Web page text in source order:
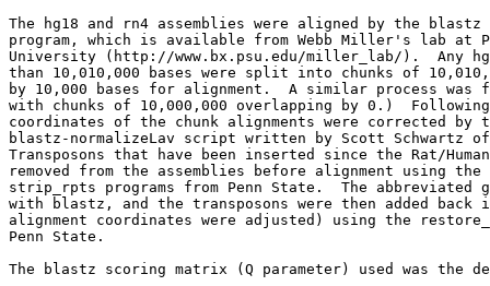
The hg18 and rn4 assemblies were aligned by the blastz
program, which is available from Webb Miller's lab at
University (http://www.bx.psu.edu/miller_lab/).  Any
than 10,010,000 bases were split into chunks of
by 10,000 bases for alignment.  A similar process was
with chunks of 10,000,000 overlapping by 0.)
coordinates of the chunk alignments were corrected by
blastz-normalizeLav script written by Scott Schwartz
Transposons that have been inserted since the Rat/
removed from the assemblies before alignment using the
strip_rpts programs from Penn State.  The abbreviated
with blastz, and the transposons were then added
alignment coordinates were adjusted) using the
Penn State.
The blastz scoring matrix (Q parameter) used was the